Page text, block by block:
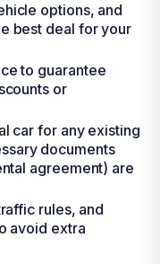
options, and
best deal for your
to guarantee
or
car for any existing
documents
agreement) are
rules, and
avoid extra